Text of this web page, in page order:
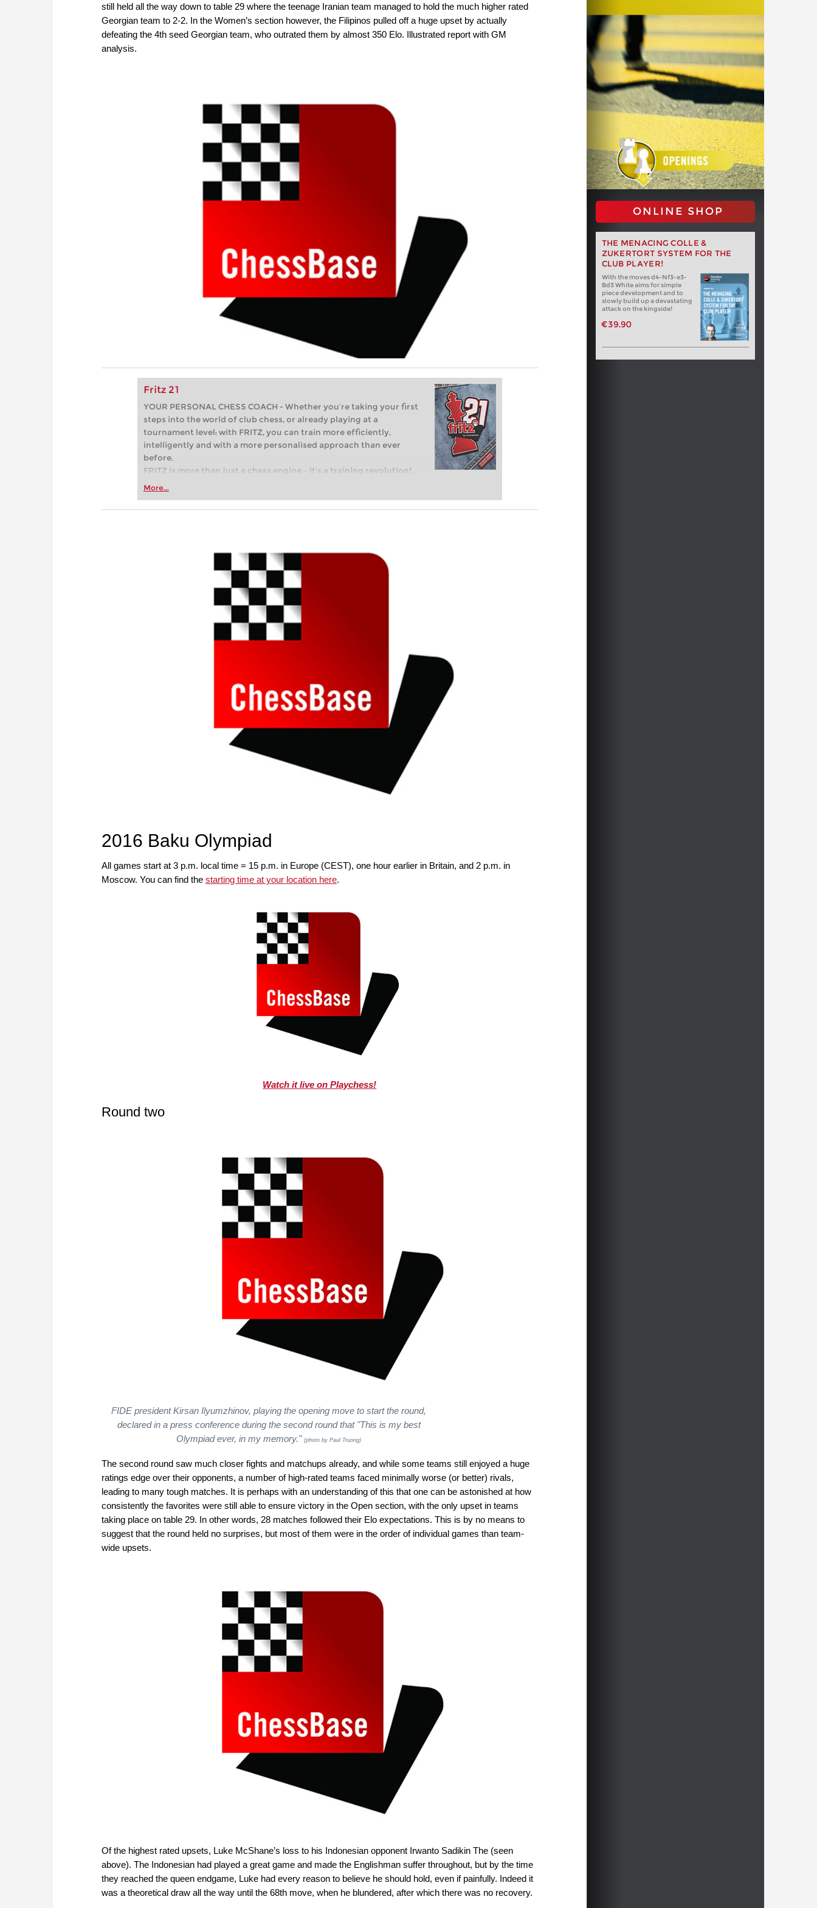
still held all the way down to table 29 where the teenage Iranian team managed to hold the much higher rated
Georgian team to 2-2. In the Women’s section however, the Filipinos pulled off a huge upset by actually
defeating the 4th seed Georgian team, who outrated them by almost 350 Elo. Illustrated report with GM
analysis.
Fritz 21
YOUR PERSONAL CHESS COACH - Whether you’re taking your first
steps into the world of club chess, or already playing at a
tournament level: with FRITZ, you can train more efficiently,
intelligently and with a more personalised approach than ever
before.
FRITZ is more than just a chess engine – it’s a training revolution!
Whether you’re taking your first steps into the world of club chess,
more efficiently, intelligently and with a more personalised
More...
ONLINE SHOP
THE MENACING COLLE &
ZUKERTORT SYSTEM FOR THE
CLUB PLAYER!
With the moves d4-Nf3-e3-
Bd3 White aims for simple
piece development and to
slowly build up a devastating
attack on the kingside!
€39.90
2016 Baku Olympiad
All games start at 3 p.m. local time = 15 p.m. in Europe (CEST), one hour earlier in Britain, and 2 p.m. in
Moscow. You can find the starting time at your location here.
Watch it live on Playchess!
Round two
FIDE president Kirsan Ilyumzhinov, playing the opening move to start the round,
declared in a press conference during the second round that "This is my best
Olympiad ever, in my memory." (photo by Paul Truong)
The second round saw much closer fights and matchups already, and while some teams still enjoyed a huge
ratings edge over their opponents, a number of high-rated teams faced minimally worse (or better) rivals,
leading to many tough matches. It is perhaps with an understanding of this that one can be astonished at how
consistently the favorites were still able to ensure victory in the Open section, with the only upset in teams
taking place on table 29. In other words, 28 matches followed their Elo expectations. This is by no means to
suggest that the round held no surprises, but most of them were in the order of individual games than team-
wide upsets.
Of the highest rated upsets, Luke McShane’s loss to his Indonesian opponent Irwanto Sadikin The (seen
above). The Indonesian had played a great game and made the Englishman suffer throughout, but by the time
they reached the queen endgame, Luke had every reason to believe he should hold, even if painfully. Indeed it
was a theoretical draw all the way until the 68th move, when he blundered, after which there was no recovery.